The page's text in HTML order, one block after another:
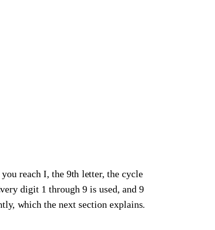
reach I, the 9th letter, the cycle
digit 1 through 9 is used, and 9
which the next section explains.